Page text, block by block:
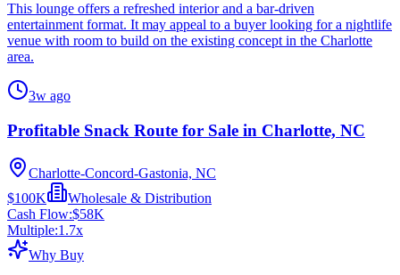
This lounge offers a refreshed interior and a bar-driven
entertainment format. It may appeal to a buyer looking for a nightlife
venue with room to build on the existing concept in the Charlotte
area.
3w ago
Profitable Snack Route for Sale in Charlotte, NC
Charlotte-Concord-Gastonia, NC
$100K
Wholesale & Distribution
Cash Flow:$58K
Multiple:1.7x
Why Buy